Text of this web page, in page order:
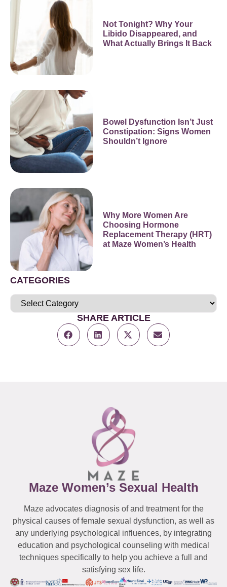
Not Tonight? Why Your
Libido Disappeared, and
What Actually Brings It Back
Bowel Dysfunction Isn’t Just
Constipation: Signs Women
Shouldn’t Ignore
Why More Women Are
Choosing Hormone
Replacement Therapy (HRT)
at Maze Women’s Health
CATEGORIES
SHARE ARTICLE
Maze Women’s Sexual Health
Maze advocates diagnosis of and treatment for the
physical causes of female sexual dysfunction, as well as
any underlying psychological influences, by integrating
education and psychological counseling with medical
techniques specifically to help you achieve a full and
satisfying sex life.